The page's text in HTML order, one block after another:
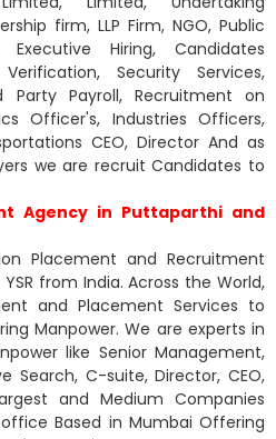
firm, LLP Firm, NGO, Public
Hiring, Candidates
Security Services,
Party Payroll, Recruitment on
Officer's, Industries Officers,
CEO, Director And as
we are recruit Candidates to
Agency in Puttaparthi and
Placement and Recruitment
from India. Across the World,
and Placement Services to
Manpower. We are experts in
like Senior Management,
Search, C-suite, Director, CEO,
and Medium Companies
Based in Mumbai Offering